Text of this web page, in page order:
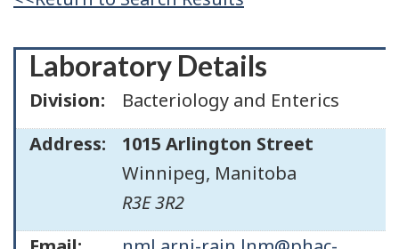
Laboratory Details
Division:
Bacteriology and Enterics
Address:
1015 Arlington Street
Winnipeg, Manitoba
R3E 3R2